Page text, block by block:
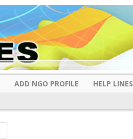
ADD NGO PROFILE
HELP LINES